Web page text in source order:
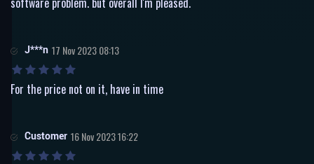
J***n 17 Nov 2023 08:13
For the price not on it, have in time
Customer 16 Nov 2023 16:22